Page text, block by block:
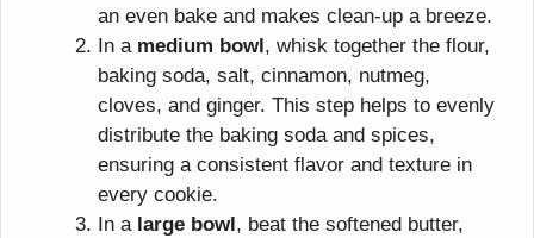
an even bake and makes clean-up a breeze.
In a medium bowl , whisk together the flour,
baking soda, salt, cinnamon, nutmeg,
cloves, and ginger. This step helps to evenly
distribute the baking soda and spices,
ensuring a consistent flavor and texture in
every cookie.
In a large bowl , beat the softened butter,